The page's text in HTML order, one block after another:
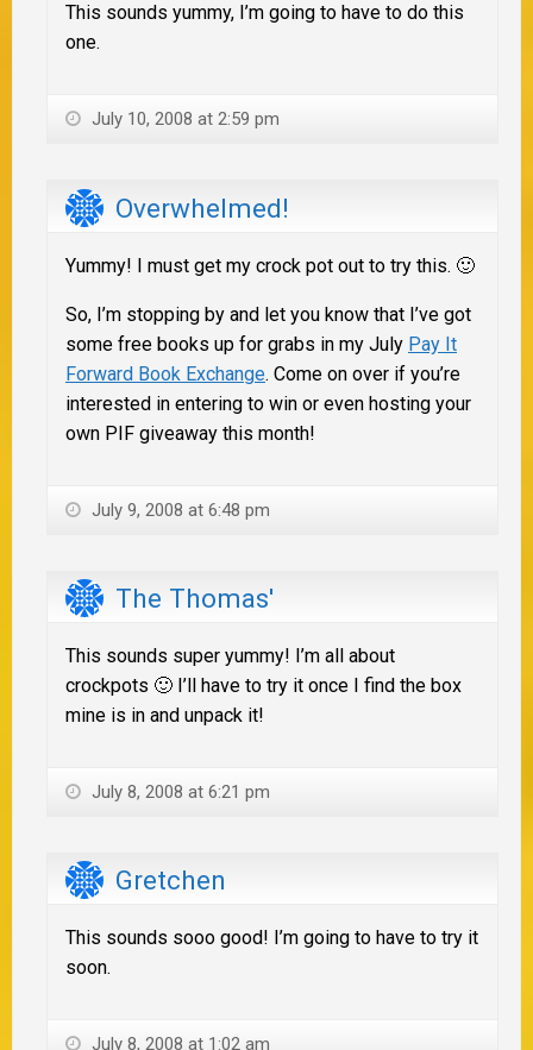
This sounds yummy, I’m going to have to do this
one.
July 10, 2008 at 2:59 pm
Overwhelmed!
Yummy! I must get my crock pot out to try this. 🙂
So, I’m stopping by and let you know that I’ve got
some free books up for grabs in my July Pay It
Forward Book Exchange. Come on over if you’re
interested in entering to win or even hosting your
own PIF giveaway this month!
July 9, 2008 at 6:48 pm
The Thomas'
This sounds super yummy! I’m all about
crockpots 🙂 I’ll have to try it once I find the box
mine is in and unpack it!
July 8, 2008 at 6:21 pm
Gretchen
This sounds sooo good! I’m going to have to try it
soon.
July 8, 2008 at 1:02 am